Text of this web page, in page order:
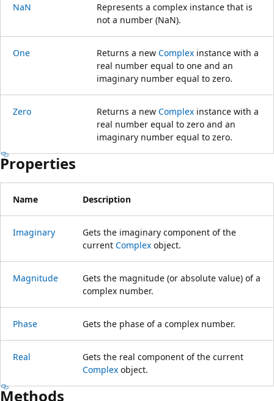
NaN
Represents a complex instance that is
not a number (NaN).
One Returns a new Complex instance with a
real number equal to one and an
imaginary number equal to zero.
Zero Returns a new Complex instance with a
real number equal to zero and an
imaginary number equal to zero.
Properties
Name Description
Imaginary
Gets the imaginary component of the
current Complex object.
Magnitude
Gets the magnitude (or absolute value) of a
complex number.
Phase Gets the phase of a complex number.
Real
Gets the real component of the current
Complex object.
Methods